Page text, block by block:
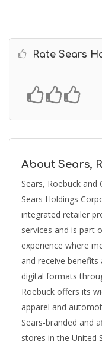
Rate Sears
About Sears,
Sears, Roebuck
Sears Holdings
integrated retailer
services and is part
experience where
and receive
digital formats
Roebuck offers its
apparel and
Sears-branded and
stores in the United